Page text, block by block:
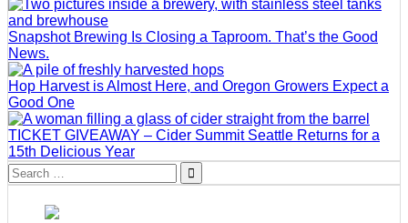
Snapshot Brewing Is Closing a Taproom. That’s the Good
News.
Hop Harvest is Almost Here, and Oregon Growers Expect a
Good One
TICKET GIVEAWAY – Cider Summit Seattle Returns for a
15th Delicious Year
Search
for: